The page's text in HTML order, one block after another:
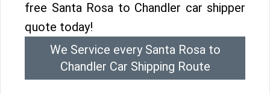
free Santa Rosa to Chandler car shipper
quote today!
We Service every Santa Rosa to
Chandler Car Shipping Route